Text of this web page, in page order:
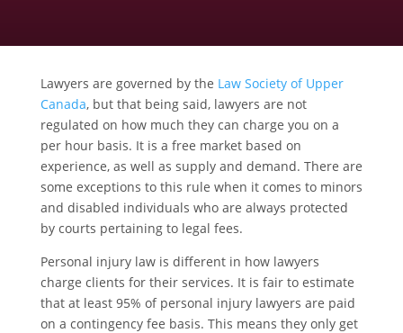
Lawyers are governed by the Law Society of Upper
Canada, but that being said, lawyers are not
regulated on how much they can charge you on a
per hour basis. It is a free market based on
experience, as well as supply and demand. There are
some exceptions to this rule when it comes to minors
and disabled individuals who are always protected
by courts pertaining to legal fees.
Personal injury law is different in how lawyers
charge clients for their services. It is fair to estimate
that at least 95% of personal injury lawyers are paid
on a contingency fee basis. This means they only get